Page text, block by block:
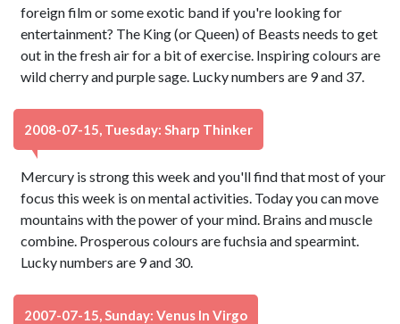
foreign film or some exotic band if you're looking for
entertainment? The King (or Queen) of Beasts needs to get
out in the fresh air for a bit of exercise. Inspiring colours are
wild cherry and purple sage. Lucky numbers are 9 and 37.
2008-07-15, Tuesday: Sharp Thinker
Mercury is strong this week and you'll find that most of your
focus this week is on mental activities. Today you can move
mountains with the power of your mind. Brains and muscle
combine. Prosperous colours are fuchsia and spearmint.
Lucky numbers are 9 and 30.
2007-07-15, Sunday: Venus In Virgo